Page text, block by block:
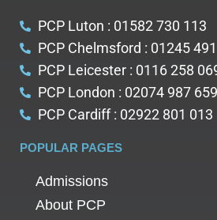
PCP Luton : 01582 730 113
PCP Chelmsford : 01245
PCP Leicester : 0116 258
PCP London : 02074 987 659
PCP Cardiff : 02922 801 013
POPULAR PAGES
Admissions
About PCP